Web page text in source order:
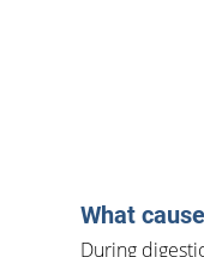
What
During